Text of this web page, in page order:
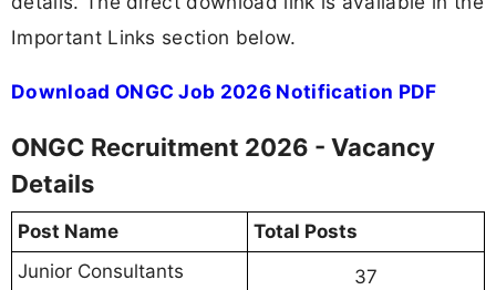
Important Links section below.
Download ONGC Job 2026 Notification PDF
ONGC Recruitment 2026 - Vacancy
Details
Post Name
Total Posts
Junior Consultants
37